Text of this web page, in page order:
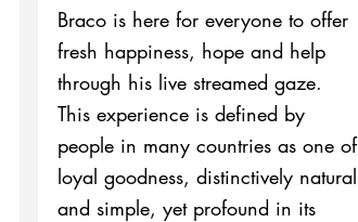
Braco is here for everyone to offer
fresh happiness, hope and help
through his live streamed gaze.
This experience is defined by
people in many countries as one of
loyal goodness, distinctively natural
and simple, yet profound in its